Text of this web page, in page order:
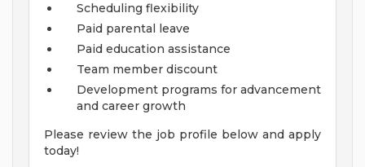
Scheduling flexibility
Paid parental leave
Paid education assistance
Team member discount
Development programs for advancement
and career growth
Please review the job profile below and apply
today!